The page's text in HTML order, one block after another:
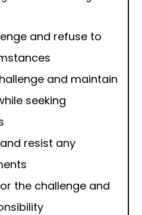
and refuse to
and maintain
seeking
resist any
the challenge and